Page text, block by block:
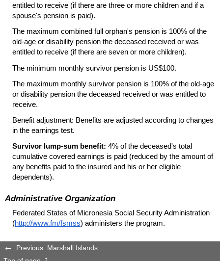
entitled to receive (if there are three or more children and if a
spouse's pension is paid).
The maximum combined full orphan's pension is 100% of the
old-age or disability pension the deceased received or was
entitled to receive (if there are seven or more children).
The minimum monthly survivor pension is US$100.
The maximum monthly survivor pension is 100% of the old-age
or disability pension the deceased received or was entitled to
receive.
Benefit adjustment: Benefits are adjusted according to changes
in the earnings test.
Survivor lump-sum benefit: 4% of the deceased's total
cumulative covered earnings is paid (reduced by the amount of
any benefits paid to the insured and his or her eligible
dependents).
Administrative Organization
Federated States of Micronesia Social Security Administration
(http://www.fm/fsmss) administers the program.
Previous: Marshall Islands